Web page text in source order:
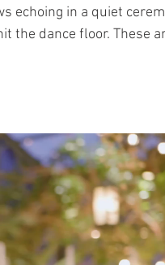
echoing in a quiet
the dance floor. These